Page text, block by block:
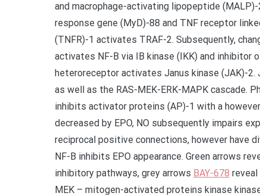
and macrophage-activating lipopeptide
response gene (MyD)-88 and TNF receptor
(TNFR)-1 activates TRAF-2. Subsequently,
activates NF-B via IB kinase (IKK) and inhibitor
heteroreceptor activates Janus kinase (JAK)-
as well as the RAS-MEK-ERK-MAPK cascade.
inhibits activator proteins (AP)-1 with a
decreased by EPO, NO subsequently impairs
reciprocal positive connections, however have
NF-B inhibits EPO appearance. Green arrows
inhibitory pathways, grey arrows BAY-678
MEK – mitogen-activated proteins kinase